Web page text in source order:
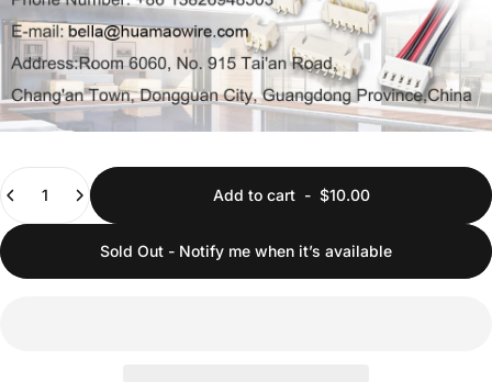
Add to cart- $10.00
Sold Out - Notify me when it’s available